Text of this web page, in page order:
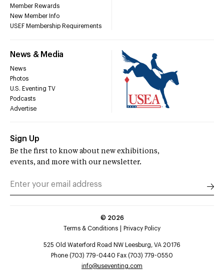
Member Rewards
New Member Info
USEF Membership Requirements
News & Media
News
Photos
U.S. Eventing TV
Podcasts
Advertise
Sign Up
Be the first to know about new exhibitions,
events, and more with our newsletter.
© 2026
Terms & Conditions
Privacy Policy
525 Old Waterford Road NW Leesburg, VA 20176
Phone (703) 779-0440 Fax (703) 779-0550
info@useventing.com